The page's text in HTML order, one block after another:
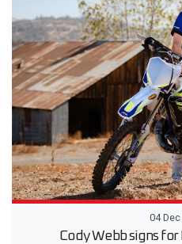
04
Cody Webb signs